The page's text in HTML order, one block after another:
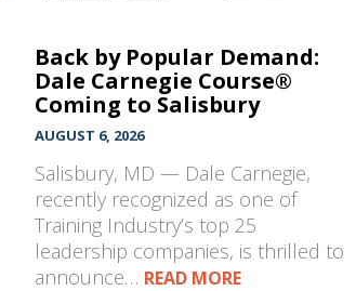
Back by Popular Demand:
Dale Carnegie Course®
Coming to Salisbury
AUGUST 6, 2026
Salisbury, MD — Dale Carnegie,
recently recognized as one of
Training Industry’s top 25
leadership companies, is thrilled to
announce… READ MORE